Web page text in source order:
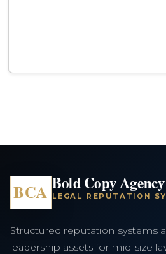
BCA Bold Copy Agency
LEGAL REPUTATION
Structured reputation systems
leadership assets for mid-size